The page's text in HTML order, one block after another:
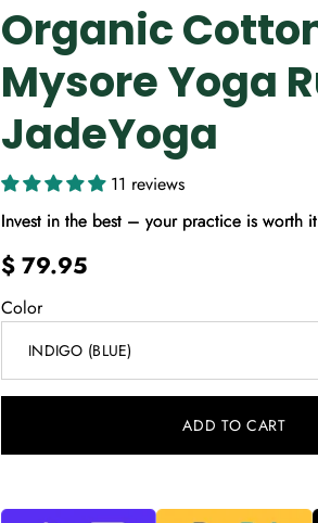
Organic
Mysore Yoga
JadeYoga
11 reviews
Invest in the best – your practice is worth
$ 79.95
Color
INDIGO (BLUE)
dropdown
ADD TO CART